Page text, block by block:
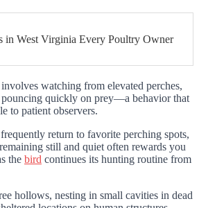
in West Virginia Every Poultry Owner
watching from elevated perches,
pouncing quickly on prey—a behavior that
to patient observers.
return to favorite perching spots,
still and quiet often rewards you
the bird continues its hunting routine from
hollows, nesting in small cavities in dead